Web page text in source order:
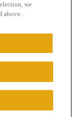
Reserved.
we
above.